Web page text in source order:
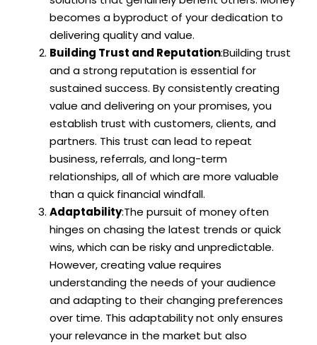
becomes a byproduct of your dedication to
delivering quality and value.
Building Trust and Reputation:Building trust
and a strong reputation is essential for
sustained success. By consistently creating
value and delivering on your promises, you
establish trust with customers, clients, and
partners. This trust can lead to repeat
business, referrals, and long-term
relationships, all of which are more valuable
than a quick financial windfall.
Adaptability:The pursuit of money often
hinges on chasing the latest trends or quick
wins, which can be risky and unpredictable.
However, creating value requires
understanding the needs of your audience
and adapting to their changing preferences
over time. This adaptability not only ensures
your relevance in the market but also